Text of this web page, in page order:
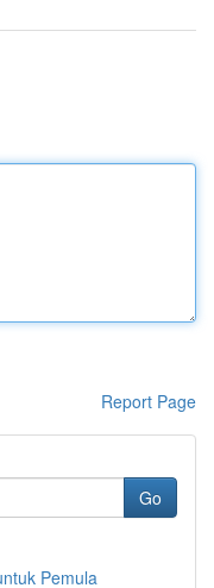
Report Page
Go
Pemula